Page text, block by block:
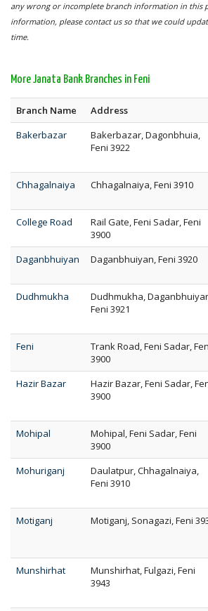
any wrong or incomplete branch information in this
information, please contact us so that we could
time.
More Janata Bank Branches in Feni
Branch Name Address
Bakerbazar
Bakerbazar, Dagonbhuia,
Feni 3922
Chhagalnaiya
Chhagalnaiya, Feni 3910
College Road
Rail Gate, Feni Sadar, Feni
3900
Daganbhuiyan
Daganbhuiyan, Feni 3920
Dudhmukha
Dudhmukha,
Feni 3921
Feni
Trank Road, Feni Sadar,
3900
Hazir Bazar
Hazir Bazar, Feni Sadar,
3900
Mohipal
Mohipal, Feni Sadar, Feni
3900
Mohuriganj
Daulatpur, Chhagalnaiya,
Feni 3910
Motiganj
Motiganj, Sonagazi, Feni
Munshirhat
Munshirhat, Fulgazi, Feni
3943